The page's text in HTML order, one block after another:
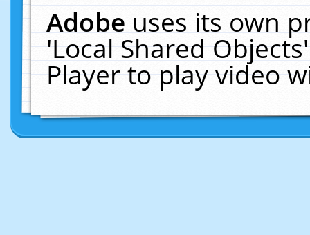
Adobeuses its own
'Local Shared
Player to play video